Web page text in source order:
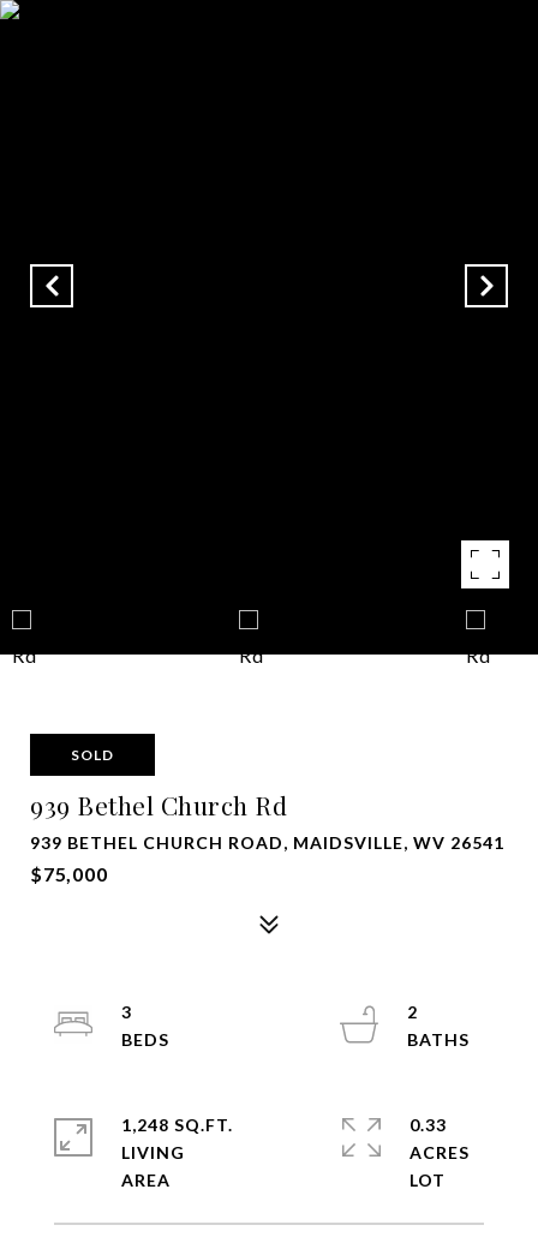
SOLD
939 Bethel Church Rd
939 BETHEL CHURCH ROAD, MAIDSVILLE, WV 26541
$75,000
3
2
1,248 SQ.FT.
LIVING
0.33
ACRES